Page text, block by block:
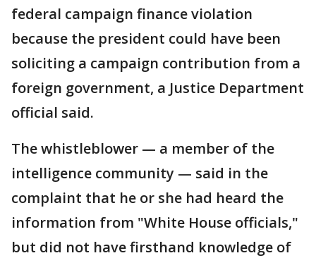
federal campaign finance violation
because the president could have been
soliciting a campaign contribution from a
foreign government, a Justice Department
official said.
The whistleblower — a member of the
intelligence community — said in the
complaint that he or she had heard the
information from "White House officials,"
but did not have firsthand knowledge of